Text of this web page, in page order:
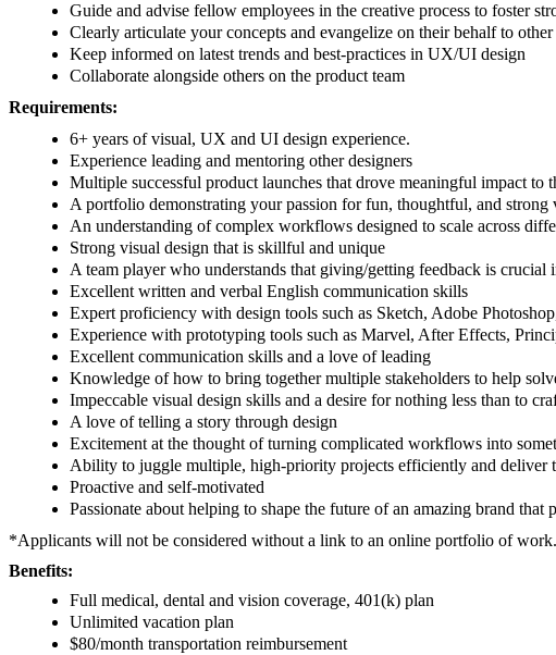
Guide and advise fellow employees in the creative process to foster
Clearly articulate your concepts and evangelize on their behalf to other
Keep informed on latest trends and best-practices in UX/UI design
Collaborate alongside others on the product team
Requirements:
6+ years of visual, UX and UI design experience.
Experience leading and mentoring other designers
Multiple successful product launches that drove meaningful impact to
A portfolio demonstrating your passion for fun, thoughtful, and
An understanding of complex workflows designed to scale across
Strong visual design that is skillful and unique
A team player who understands that giving/getting feedback is crucial
Excellent written and verbal English communication skills
Expert proficiency with design tools such as Sketch, Adobe
Experience with prototyping tools such as Marvel, After Effects,
Excellent communication skills and a love of leading
Knowledge of how to bring together multiple stakeholders to help
Impeccable visual design skills and a desire for nothing less than to
A love of telling a story through design
Excitement at the thought of turning complicated workflows into
Ability to juggle multiple, high-priority projects efficiently and deliver
Proactive and self-motivated
Passionate about helping to shape the future of an amazing brand
*Applicants will not be considered without a link to an online portfolio of work.
Benefits:
Full medical, dental and vision coverage, 401(k) plan
Unlimited vacation plan
$80/month transportation reimbursement